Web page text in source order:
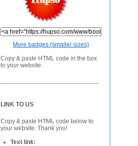
More badges (smaller sizes)
Copy & paste HTML code in the box
to your website.
LINK TO US
Copy & paste HTML code below to
your website. Thank you!
Text link: